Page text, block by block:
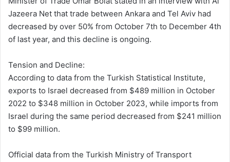
Jazeera Net that trade between Ankara and Tel Aviv had
decreased by over 50% from October 7th to December 4th
of last year, and this decline is ongoing.
Tension and Decline:
According to data from the Turkish Statistical Institute,
exports to Israel decreased from $489 million in October
2022 to $348 million in October 2023, while imports from
Israel during the same period decreased from $241 million
to $99 million.
Official data from the Turkish Ministry of Transport